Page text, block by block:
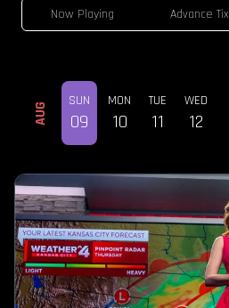
Now Playing Advance Tix
AUG
SUN
09
MON
10
TUE
11
WED
12